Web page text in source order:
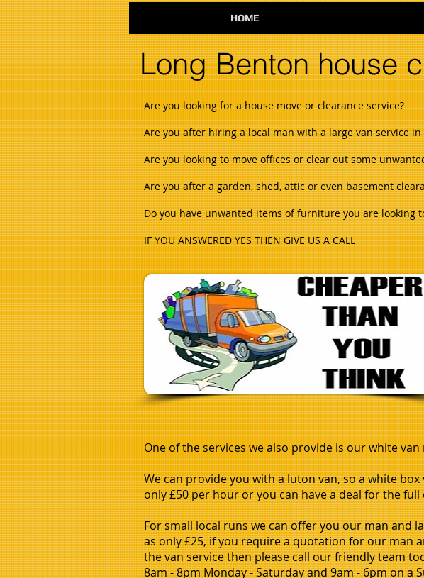
HOME
Long Benton house
Are you looking for a house move or clearance service?
Are you after hiring a local man with a large van service in
Are you looking to move offices or clear out some
Are you after a garden, shed, attic or even basement
Do you have unwanted items of furniture you are looking
IF YOU ANSWERED YES THEN GIVE US A CALL
One of the services we also provide is our white
We can provide you with a luton van, so a white
only £50 per hour or you can have a deal for the full
For small local runs we can offer you our man and
as only £25, if you require a quotation for our man
the van service then please call our friendly team
8am - 8pm Monday - Saturday and 9am - 6pm on a